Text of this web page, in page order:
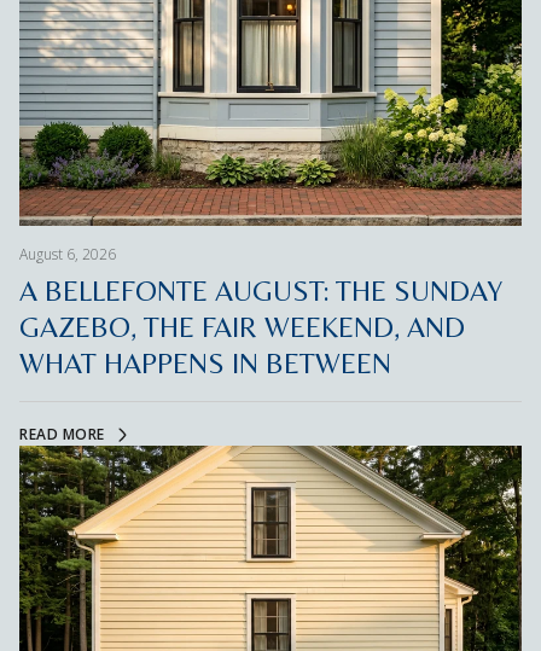
August 6, 2026
A BELLEFONTE AUGUST: THE SUNDAY
GAZEBO, THE FAIR WEEKEND, AND
WHAT HAPPENS IN BETWEEN
READ MORE